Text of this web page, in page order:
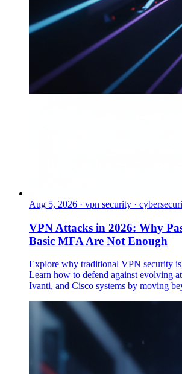
Aug 5, 2026 · vpn security ·
VPN Attacks in 2026: Why
Basic MFA Are Not Enough
Explore why traditional VPN security
Learn how to defend against evolving
Ivanti, and Cisco systems by moving